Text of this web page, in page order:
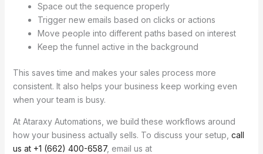
Space out the sequence properly
Trigger new emails based on clicks or actions
Move people into different paths based on interest
Keep the funnel active in the background
This saves time and makes your sales process more
consistent. It also helps your business keep working even
when your team is busy.
At Ataraxy Automations, we build these workflows around
how your business actually sells. To discuss your setup, call
us at +1 (662) 400-6587, email us at